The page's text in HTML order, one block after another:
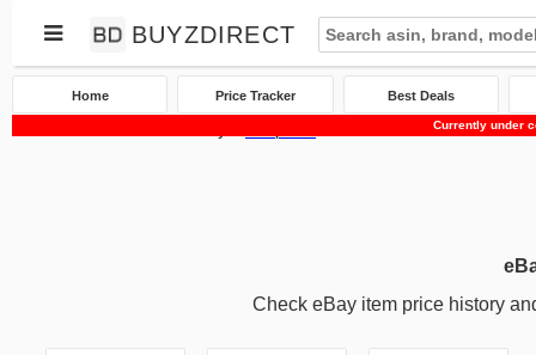
BUYZDIRECT
Home Price Tracker Best Deals
Currently under
Check eBay item price history